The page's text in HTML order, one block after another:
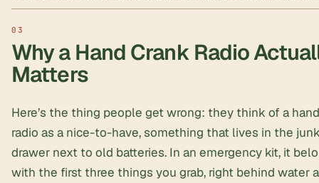
Why a Hand Crank Radio
Matters
Here’s the thing people get wrong: they think of a
radio as a nice-to-have, something that lives in the
drawer next to old batteries. In an emergency kit, it
with the first three things you grab, right behind water